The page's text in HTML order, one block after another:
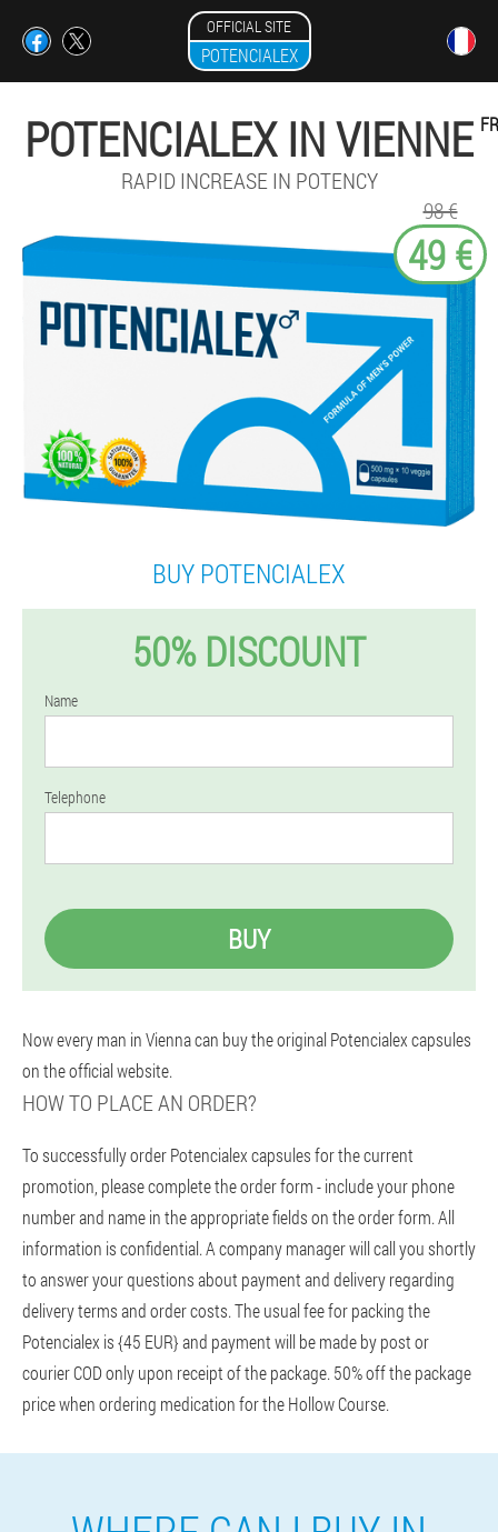
OFFICIAL SITE
POTENCIALEX
POTENCIALEX IN VIENNE
RAPID INCREASE IN POTENCY
98 €
49 €
BUY POTENCIALEX
50% DISCOUNT
Name
Telephone
BUY
Now every man in Vienna can buy the original Potencialex capsules
on the official website.
HOW TO PLACE AN ORDER?
To successfully order Potencialex capsules for the current
promotion, please complete the order form - include your phone
number and name in the appropriate fields on the order form. All
information is confidential. A company manager will call you shortly
to answer your questions about payment and delivery regarding
delivery terms and order costs. The usual fee for packing the
Potencialex is {45 EUR} and payment will be made by post or
courier COD only upon receipt of the package. 50% off the package
price when ordering medication for the Hollow Course.